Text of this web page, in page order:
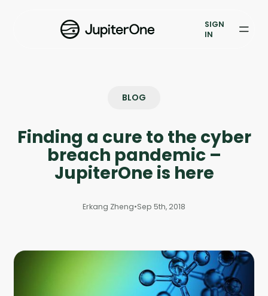
Vulnerability Prioritization
Case Studies
Books & Reports
Company
SIGN
IN
BLOG
Finding a cure to the cyber
breach pandemic –
JupiterOne is here
Erkang Zheng•Sep 5th, 2018